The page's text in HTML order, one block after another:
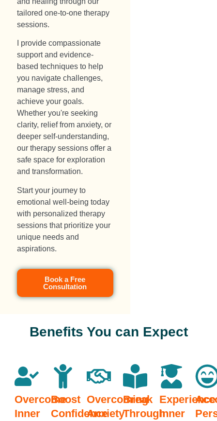
tailored one-to-one therapy
sessions.
I provide compassionate
support and evidence-
based techniques to help
you navigate challenges,
manage stress, and
achieve your goals.
Whether you're seeking
clarity, relief from anxiety, or
deeper self-understanding,
our therapy sessions offer a
safe space for exploration
and transformation.
Start your journey to
emotional well-being today
with personalized therapy
sessions that prioritize your
unique needs and
aspirations.
Book a Free
Consultation
Benefits You can Expect
Overcome
Inner
Boost
Confidence
Overcoming
Anxiety
Break
Through
Experience
Inner